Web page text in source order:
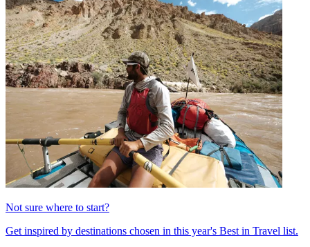
Not sure where to start?
Get inspired by destinations chosen in this year's Best in Travel list.